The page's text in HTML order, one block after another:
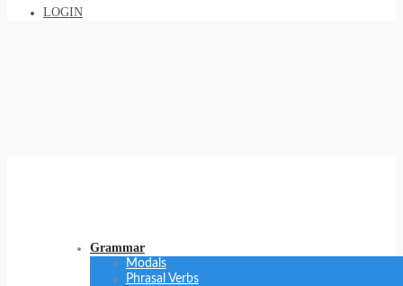
LOGIN
Grammar
Modals
Phrasal Verbs